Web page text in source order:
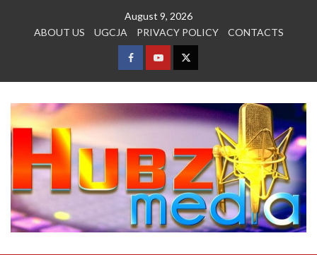
August 9, 2026
ABOUT US
UGCJA PRIVACY POLICY CONTACTS
FACEBOOK
YOUTUBETWITTER